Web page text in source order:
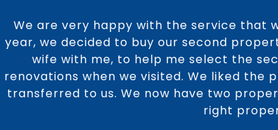
We are very happy with the service that
year, we decided to buy our second
wife with me, to help me select the
renovations when we visited. We liked
transferred to us. We now have two
right